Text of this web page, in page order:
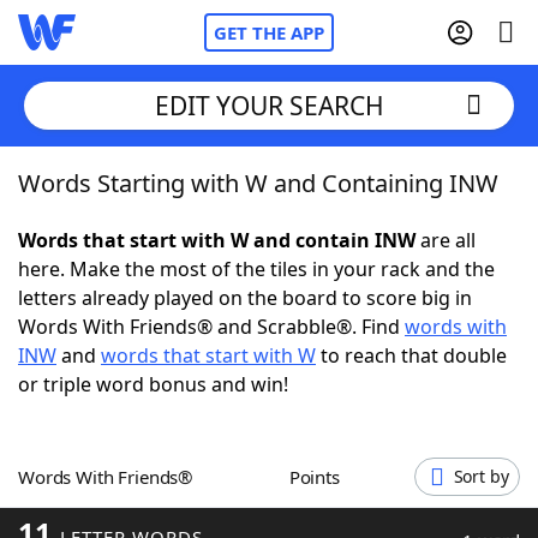
GET THE APP
Home
Words With FriendsCheat
NYT Crossplay Cheat
Scrabble Helpers
Word GamesHelpers
EDIT YOUR SEARCH
Words Starting with W and Containing INW
Words that start with W and contain INWare all
here. Make the most of the tiles in your rack and the
letters already played on the board to score big in
Words With Friends® and Scrabble®. Find words with
INWand words that start with Wto reach that double
or triple word bonus and win!
Words With Friends® Points Sort by